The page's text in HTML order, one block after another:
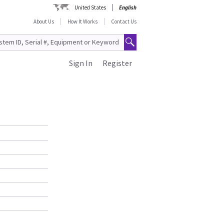
United States
English
About Us
How It Works Contact Us
Register
Sign In